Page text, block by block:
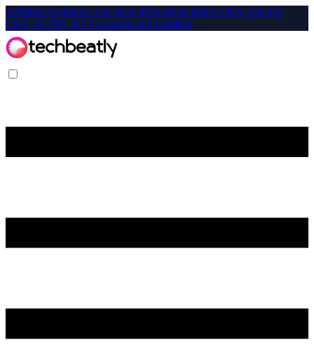
Affiliate-Exclusive: Get up to 40% off on select CKA, CKAD,
CKS, KCNA, KCSA exams and bundles!